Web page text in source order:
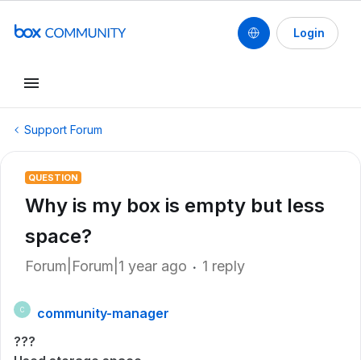
Login
Support Forum
QUESTION
Why is my box is empty but less
space?
Forum|Forum|1 year ago 1 reply
C
community-manager
???